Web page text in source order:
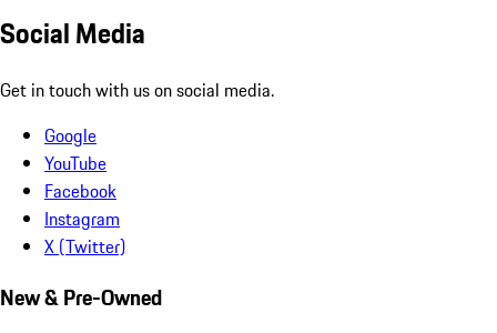
Social Media
Get in touch with us on social media.
Google
YouTube
Facebook
Instagram
X (Twitter)
New & Pre-Owned